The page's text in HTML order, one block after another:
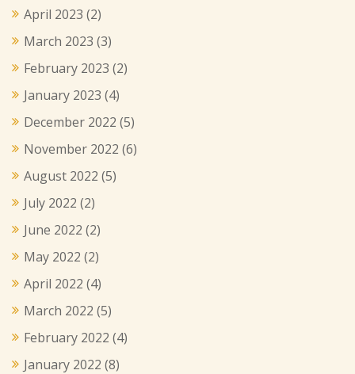
April 2023 (2)
March 2023 (3)
February 2023 (2)
January 2023 (4)
December 2022 (5)
November 2022 (6)
August 2022 (5)
July 2022 (2)
June 2022 (2)
May 2022 (2)
April 2022 (4)
March 2022 (5)
February 2022 (4)
January 2022 (8)